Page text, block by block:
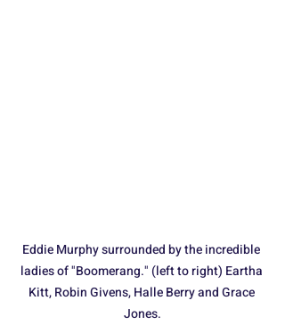
Eddie Murphy surrounded by the incredible
ladies of "Boomerang." (left to right) Eartha
Kitt, Robin Givens, Halle Berry and Grace
Jones.